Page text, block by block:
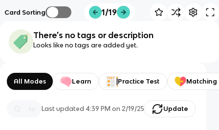
Card Sorting 1/19
There's no tags or description
Looks like no tags are added yet.
All Modes Learn Practice Test Matching
Last updated 4:39 PM on 2/19/25 Update